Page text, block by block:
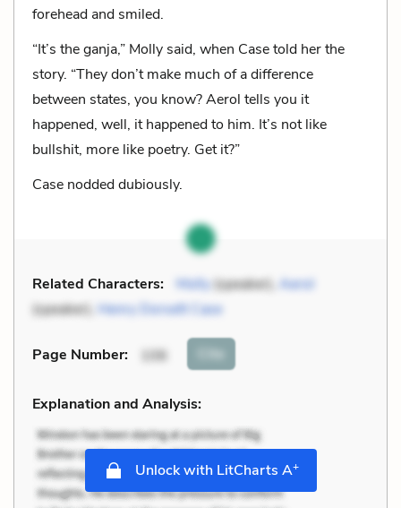
forehead and smiled.
“It’s the ganja,” Molly said, when Case told her the
story. “They don’t make much of a difference
between states, you know? Aerol tells you it
happened, well, it happened to him. It’s not like
bullshit, more like poetry. Get it?”
Case nodded dubiously.
Related Characters: Molly(speaker), Aerol
(speaker), Henry Dorsett Case
Page Number: 106 Cite
Explanation and Analysis:
Unlock with LitCharts A+